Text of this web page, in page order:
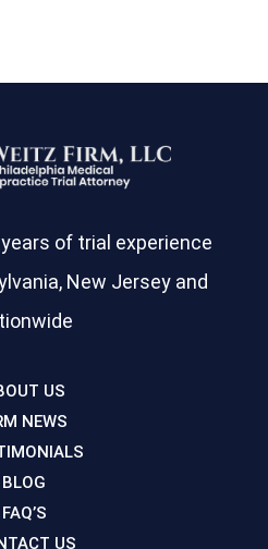
of trial experience
New Jersey and
US
NEWS
BLOG
FAQ’S
US